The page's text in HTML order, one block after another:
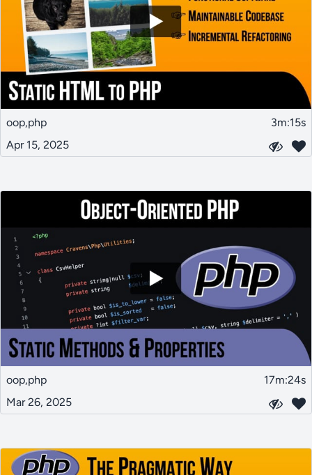
oop,php
3m:15s
Apr 15, 2025
oop,php
17m:24s
Mar 26, 2025